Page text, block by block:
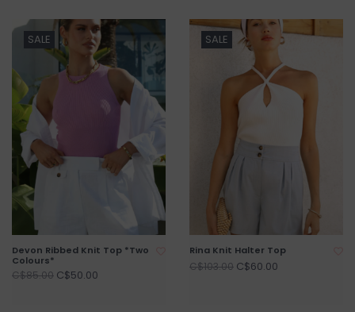
SALE
Devon Ribbed Knit Top *Two
Colours*
C$85.00 C$50.00
SALE
Rina Knit Halter Top
C$103.00 C$60.00